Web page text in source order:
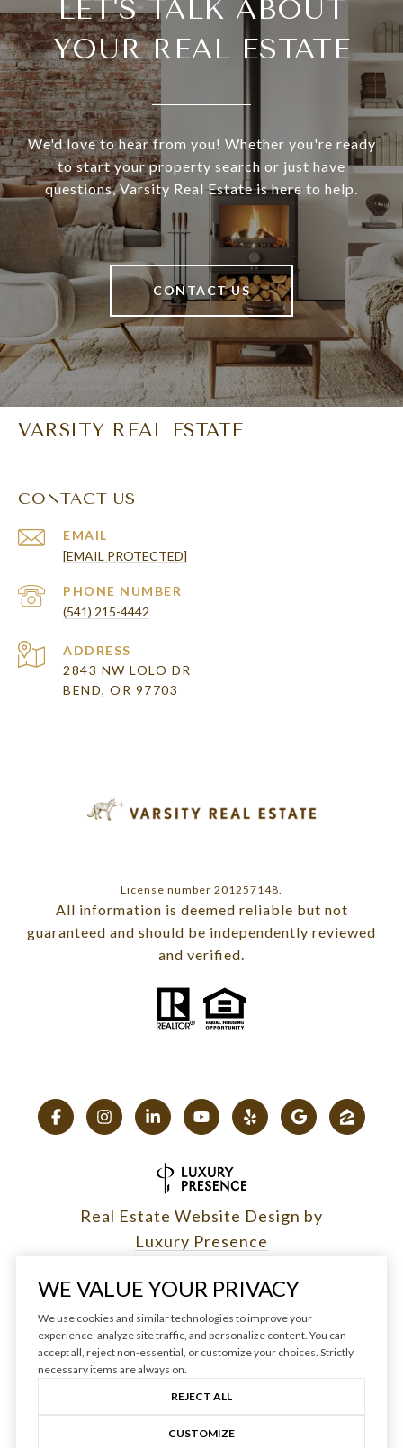
LET'S TALK ABOUT
YOUR REAL ESTATE
We'd love to hear from you! Whether you're ready
to start your property search or just have
questions, Varsity Real Estate is here to help.
CONTACT US
VARSITY REAL ESTATE
CONTACT US
EMAIL
[EMAIL PROTECTED]
PHONE NUMBER
(541) 215-4442
ADDRESS
2843 NW LOLO DR
BEND, OR 97703
License number 201257148.
All information is deemed reliable but not
guaranteed and should be independently reviewed
and verified.
Real Estate Website Design by
Luxury Presence
Copyright ©2026
|
Privacy Policy
WE VALUE YOUR PRIVACY
We use cookies and similar technologies to improve your
experience, analyze site traffic, and personalize content. You can
accept all, reject non-essential, or customize your choices. Strictly
necessary items are always on.
REJECT ALL
CUSTOMIZE